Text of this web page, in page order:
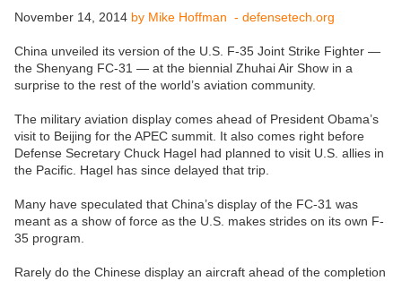
November 14, 2014 by Mike Hoffman - defensetech.org
China unveiled its version of the U.S. F-35 Joint Strike Fighter —
the Shenyang FC-31 — at the biennial Zhuhai Air Show in a
surprise to the rest of the world’s aviation community.
The military aviation display comes ahead of President Obama’s
visit to Beijing for the APEC summit. It also comes right before
Defense Secretary Chuck Hagel had planned to visit U.S. allies in
the Pacific. Hagel has since delayed that trip.
Many have speculated that China’s display of the FC-31 was
meant as a show of force as the U.S. makes strides on its own F-
35 program.
Rarely do the Chinese display an aircraft ahead of the completion